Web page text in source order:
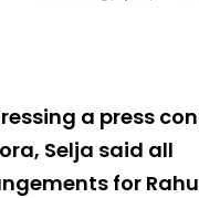
a press
Selja said all
for